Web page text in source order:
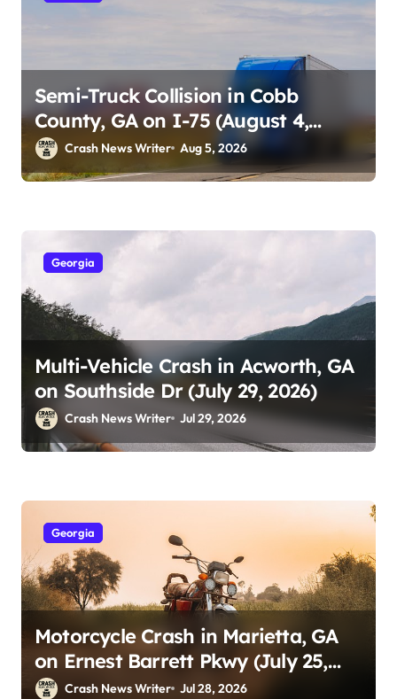
Semi-Truck Collision in Cobb
County, GA on I-75 (August 4,
2026)Crash News Writer Aug 5, 2026
Georgia
Multi-Vehicle Crash in Acworth, GA
on Southside Dr (July 29, 2026)
Crash News Writer Jul 29, 2026
Georgia
Motorcycle Crash in Marietta, GA
on Ernest Barrett Pkwy (July 25,
2026)Crash News Writer Jul 28, 2026